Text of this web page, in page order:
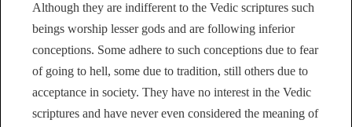
Although they are indifferent to the Vedic scriptures such
beings worship lesser gods and are following inferior
conceptions. Some adhere to such conceptions due to fear
of going to hell, some due to tradition, still others due to
acceptance in society. They have no interest in the Vedic
scriptures and have never even considered the meaning of